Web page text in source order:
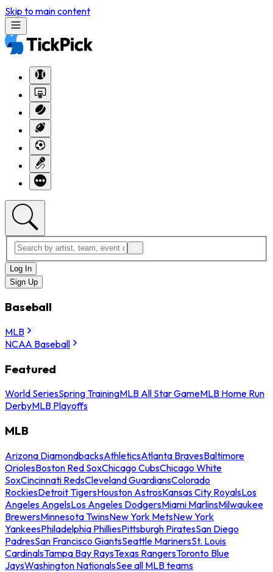
Skip to main content
Log In
Sign Up
Baseball
MLB
NCAA Baseball
Featured
World SeriesSpring TrainingMLB All Star GameMLB Home Run
DerbyMLB Playoffs
MLB
Arizona DiamondbacksAthleticsAtlanta BravesBaltimore
OriolesBoston Red SoxChicago CubsChicago White
SoxCincinnati RedsCleveland GuardiansColorado
RockiesDetroit TigersHouston AstrosKansas City RoyalsLos
Angeles AngelsLos Angeles DodgersMiami MarlinsMilwaukee
BrewersMinnesota TwinsNew York MetsNew York
YankeesPhiladelphia PhilliesPittsburgh PiratesSan Diego
PadresSan Francisco GiantsSeattle MarinersSt. Louis
CardinalsTampa Bay RaysTexas RangersToronto Blue
JaysWashington NationalsSee all MLB teams